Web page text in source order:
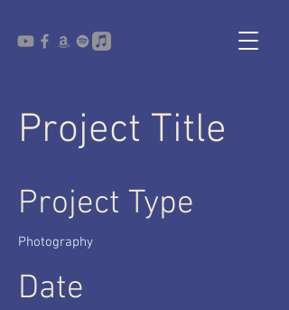
Project Title
Project Type
Photography
Date